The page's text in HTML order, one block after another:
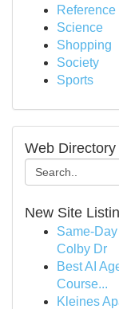
Reference
Science
Shopping
Society
Sports
Web Directory
New Site
Same-
Colby Dr
Best AI
Course...
Kleines